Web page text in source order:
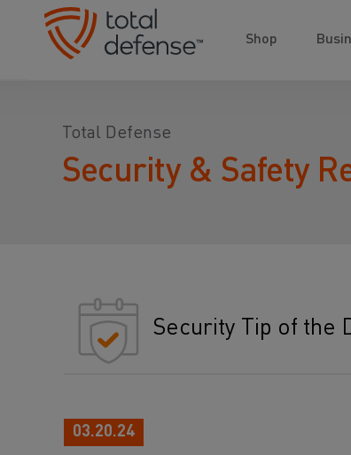
Shop
Total Defense
Security & Safety
Security Tip of the
03.20.24